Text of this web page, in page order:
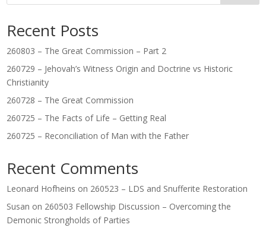
Recent Posts
260803 – The Great Commission – Part 2
260729 – Jehovah’s Witness Origin and Doctrine vs Historic
Christianity
260728 – The Great Commission
260725 – The Facts of Life – Getting Real
260725 – Reconciliation of Man with the Father
Recent Comments
Leonard Hofheins on 260523 – LDS and Snufferite Restoration
Susan on 260503 Fellowship Discussion – Overcoming the
Demonic Strongholds of Parties